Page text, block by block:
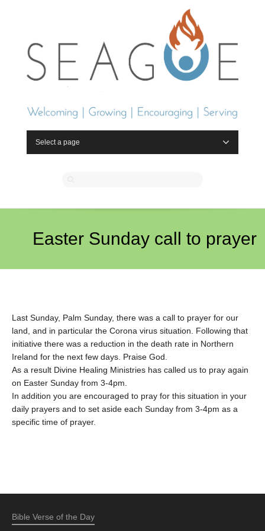
Select a page
Easter Sunday call to prayer
Last Sunday, Palm Sunday, there was a call to prayer for our
land, and in particular the Corona virus situation. Following that
initiative there was a reduction in the death rate in Northern
Ireland for the next few days. Praise God.
As a result Divine Healing Ministries has called us to pray again
on Easter Sunday from 3-4pm.
In addition you are encouraged to pray for this situation in your
daily prayers and to set aside each Sunday from 3-4pm as a
specific time of prayer.
Bible Verse of the Day